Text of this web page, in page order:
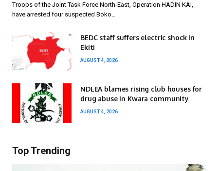
Troops of the Joint Task Force North-East, Operation HADIN KAI,
have arrested four suspected Boko…
BEDC staff suffers electric shock in
Ekiti
AUGUST 4, 2026
NDLEA blames rising club houses for
drug abuse in Kwara community
AUGUST 4, 2026
Top Trending